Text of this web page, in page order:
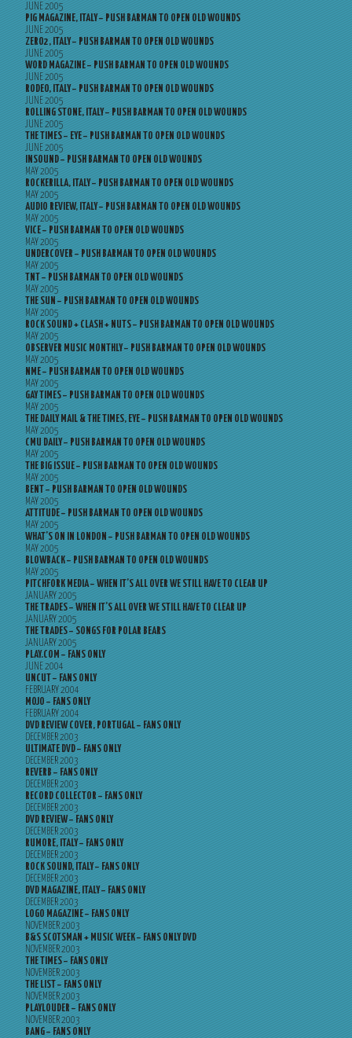
JUNE 2005
PIG MAGAZINE, ITALY – PUSH BARMAN TO OPEN OLD WOUNDS
JUNE 2005
ZERO2, ITALY – PUSH BARMAN TO OPEN OLD WOUNDS
JUNE 2005
WORD MAGAZINE – PUSH BARMAN TO OPEN OLD WOUNDS
JUNE 2005
RODEO, ITALY – PUSH BARMAN TO OPEN OLD WOUNDS
JUNE 2005
ROLLING STONE, ITALY – PUSH BARMAN TO OPEN OLD WOUNDS
JUNE 2005
THE TIMES – EYE – PUSH BARMAN TO OPEN OLD WOUNDS
JUNE 2005
INSOUND – PUSH BARMAN TO OPEN OLD WOUNDS
MAY 2005
ROCKERILLA, ITALY – PUSH BARMAN TO OPEN OLD WOUNDS
MAY 2005
AUDIO REVIEW, ITALY – PUSH BARMAN TO OPEN OLD WOUNDS
MAY 2005
VICE – PUSH BARMAN TO OPEN OLD WOUNDS
MAY 2005
UNDERCOVER – PUSH BARMAN TO OPEN OLD WOUNDS
MAY 2005
TNT – PUSH BARMAN TO OPEN OLD WOUNDS
MAY 2005
THE SUN – PUSH BARMAN TO OPEN OLD WOUNDS
MAY 2005
ROCK SOUND + CLASH + NUTS – PUSH BARMAN TO OPEN OLD WOUNDS
MAY 2005
OBSERVER MUSIC MONTHLY – PUSH BARMAN TO OPEN OLD WOUNDS
MAY 2005
NME – PUSH BARMAN TO OPEN OLD WOUNDS
MAY 2005
GAY TIMES – PUSH BARMAN TO OPEN OLD WOUNDS
MAY 2005
THE DAILY MAIL & THE TIMES, EYE – PUSH BARMAN TO OPEN OLD WOUNDS
MAY 2005
CMU DAILY – PUSH BARMAN TO OPEN OLD WOUNDS
MAY 2005
THE BIG ISSUE – PUSH BARMAN TO OPEN OLD WOUNDS
MAY 2005
BENT – PUSH BARMAN TO OPEN OLD WOUNDS
MAY 2005
ATTITUDE – PUSH BARMAN TO OPEN OLD WOUNDS
MAY 2005
WHAT’S ON IN LONDON – PUSH BARMAN TO OPEN OLD WOUNDS
MAY 2005
BLOWBACK – PUSH BARMAN TO OPEN OLD WOUNDS
MAY 2005
PITCHFORK MEDIA – WHEN IT’S ALL OVER WE STILL HAVE TO CLEAR UP
JANUARY 2005
THE TRADES – WHEN IT’S ALL OVER WE STILL HAVE TO CLEAR UP
JANUARY 2005
THE TRADES – SONGS FOR POLAR BEARS
JANUARY 2005
PLAY.COM – FANS ONLY
JUNE 2004
UNCUT – FANS ONLY
FEBRUARY 2004
MOJO – FANS ONLY
FEBRUARY 2004
DVD REVIEW COVER, PORTUGAL – FANS ONLY
DECEMBER 2003
ULTIMATE DVD – FANS ONLY
DECEMBER 2003
REVERB – FANS ONLY
DECEMBER 2003
RECORD COLLECTOR – FANS ONLY
DECEMBER 2003
DVD REVIEW – FANS ONLY
DECEMBER 2003
RUMORE, ITALY – FANS ONLY
DECEMBER 2003
ROCK SOUND, ITALY – FANS ONLY
DECEMBER 2003
DVD MAGAZINE, ITALY – FANS ONLY
DECEMBER 2003
LOGO MAGAZINE – FANS ONLY
NOVEMBER 2003
B&S SCOTSMAN + MUSIC WEEK – FANS ONLY DVD
NOVEMBER 2003
THE TIMES – FANS ONLY
NOVEMBER 2003
THE LIST – FANS ONLY
NOVEMBER 2003
PLAYLOUDER – FANS ONLY
NOVEMBER 2003
BANG – FANS ONLY